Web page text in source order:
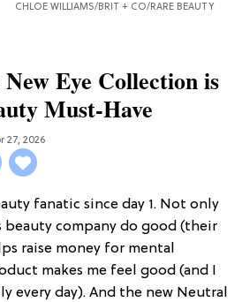
CHLOE WILLIAMS/BRIT + CO/RARE BEAUTY
Eye Collection is
Must-Have
27, 2026
fanatic since day 1. Not only
beauty company do good (their
raise money for mental
makes me feel good (and I
every day). And the new Neutral